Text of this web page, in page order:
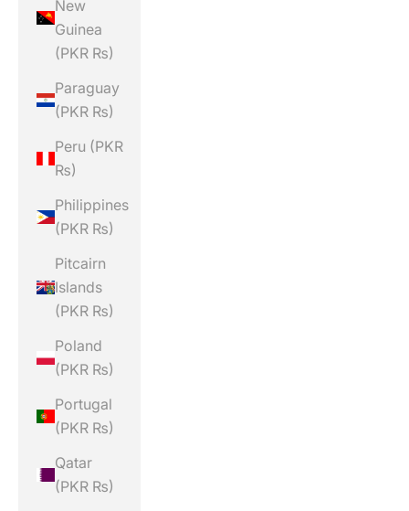
New
Guinea
(PKR ₨)
Paraguay
(PKR ₨)
Peru (PKR
₨)
Philippines
(PKR ₨)
Pitcairn
Islands
(PKR ₨)
Poland
(PKR ₨)
Portugal
(PKR ₨)
Qatar
(PKR ₨)